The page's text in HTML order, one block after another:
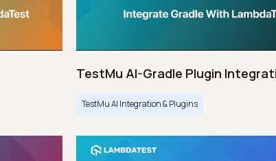
TestMu AI-Gradle Plugin
TestMu AI Integration & Plugins